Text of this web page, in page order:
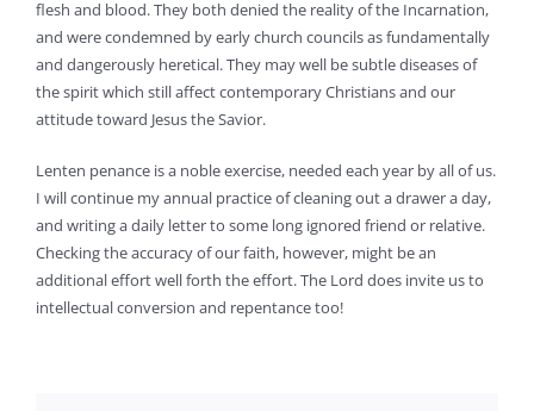
flesh and blood. They both denied the reality of the Incarnation,
and were condemned by early church councils as fundamentally
and dangerously heretical. They may well be subtle diseases of
the spirit which still affect contemporary Christians and our
attitude toward Jesus the Savior.
Lenten penance is a noble exercise, needed each year by all of us.
I will continue my annual practice of cleaning out a drawer a day,
and writing a daily letter to some long ignored friend or relative.
Checking the accuracy of our faith, however, might be an
additional effort well forth the effort. The Lord does invite us to
intellectual conversion and repentance too!